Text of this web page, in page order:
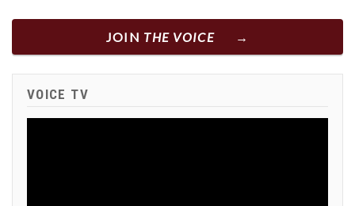
JOIN THE VOICE
VOICE TV